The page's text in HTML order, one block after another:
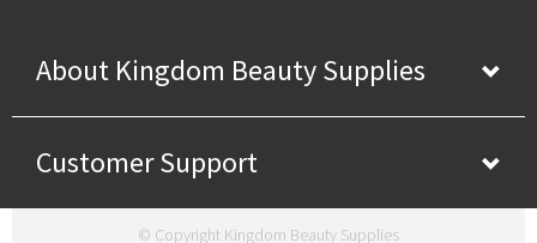
About Kingdom Beauty Supplies
Customer Support
© Copyright Kingdom Beauty Supplies